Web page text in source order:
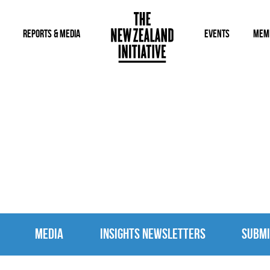
REPORTS & MEDIA EVENTS
MEDIA INSIGHTS NEWSLETTERS